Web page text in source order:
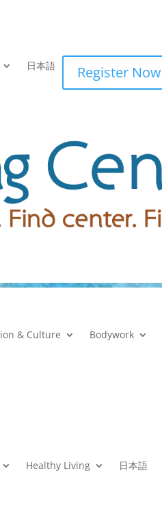
日本語 Register Now
& Culture Bodywork
Healthy Living 日本語